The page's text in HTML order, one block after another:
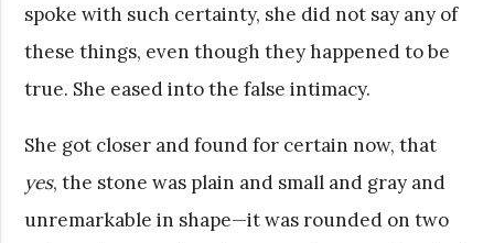
spoke with such certainty, she did not say any of
these things, even though they happened to be
true. She eased into the false intimacy.
She got closer and found for certain now, that
yes, the stone was plain and small and gray and
unremarkable in shape—it was rounded on two